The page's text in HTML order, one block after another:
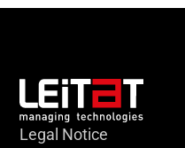
Legal Notice